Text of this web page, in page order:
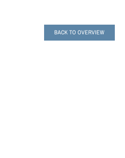
BACK TO OVERVIEW